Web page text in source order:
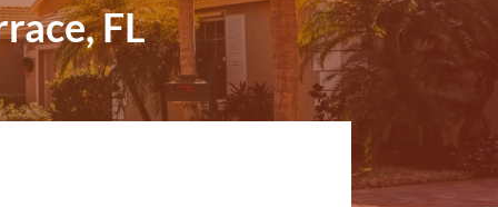
FL